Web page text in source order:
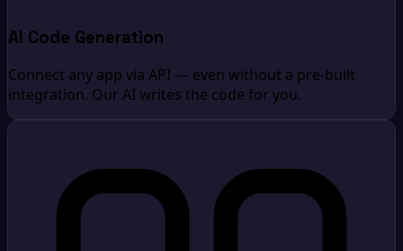
AI Code Generation
Connect any app via API — even without a pre-built
integration. Our AI writes the code for you.